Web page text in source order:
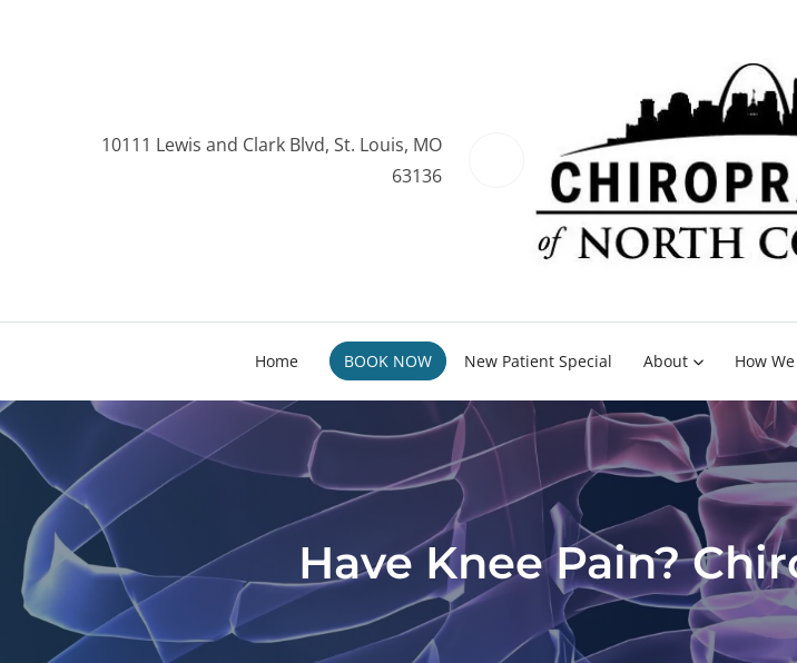
10111 Lewis and Clark Blvd, St. Louis, MO
63136
Home BOOK NOW New Patient Special About How
Have Knee Pain?